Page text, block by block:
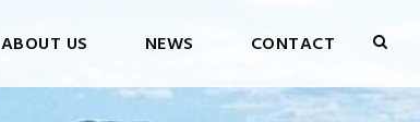
ABOUT US NEWS CONTACT